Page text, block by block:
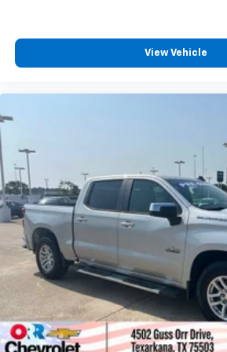
positions with a top that both
passenger can use. Front seat
your comfort front and centre.
Carpet flooring enhances the
appearance and provides an
Headliner coverage: Full
Console insert material:
look console insert
Door panel insert
: Genuine
door panel insert
Panel insert: Genuine wood and
instrument panel insert
Heated driver and front
That’s hot. Heated driver and
cushions provide more targeted
View Vehicle